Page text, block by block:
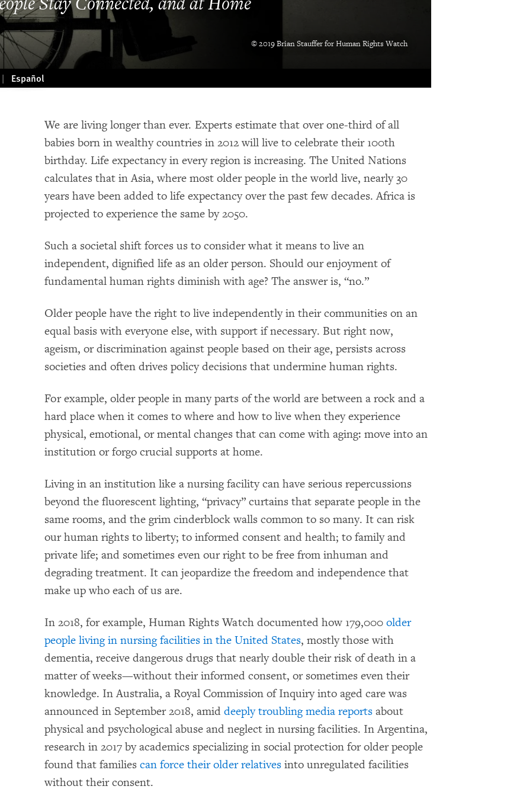
© 2019 Brian Stauffer for Human Rights Watch
Español
We are living longer than ever. Experts estimate that over one-third of all
babies born in wealthy countries in 2012 will live to celebrate their 100th
birthday. Life expectancy in every region is increasing. The United Nations
calculates that in Asia, where most older people in the world live, nearly 30
years have been added to life expectancy over the past few decades. Africa is
projected to experience the same by 2050.
Such a societal shift forces us to consider what it means to live an
independent, dignified life as an older person. Should our enjoyment of
fundamental human rights diminish with age? The answer is, “no.”
Older people have the right to live independently in their communities on an
equal basis with everyone else, with support if necessary. But right now,
ageism, or discrimination against people based on their age, persists across
societies and often drives policy decisions that undermine human rights.
For example, older people in many parts of the world are between a rock and a
hard place when it comes to where and how to live when they experience
physical, emotional, or mental changes that can come with aging: move into an
institution or forgo crucial supports at home.
Living in an institution like a nursing facility can have serious repercussions
beyond the fluorescent lighting, “privacy” curtains that separate people in the
same rooms, and the grim cinderblock walls common to so many. It can risk
our human rights to liberty; to informed consent and health; to family and
private life; and sometimes even our right to be free from inhuman and
degrading treatment. It can jeopardize the freedom and independence that
make up who each of us are.
In 2018, for example, Human Rights Watch documented how 179,000older
people living in nursing facilities in the United States, mostly those with
dementia, receive dangerous drugs that nearly double their risk of death in a
matter of weeks—without their informed consent, or sometimes even their
knowledge. In Australia, a Royal Commission of Inquiry into aged care was
announced in September 2018, amiddeeply troubling media reports about
physical and psychological abuse and neglect in nursing facilities. In Argentina,
research in 2017 by academics specializing in social protection for older people
found that familiescan force their older relatives into unregulated facilities
without their consent.